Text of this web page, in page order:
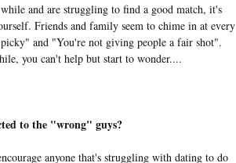
and are struggling to find a good match, it's
Friends and family seem to chime in at every
and "You're not giving people a fair shot".
you can't help but start to wonder....
to the "wrong" guys?
anyone that's struggling with dating to do